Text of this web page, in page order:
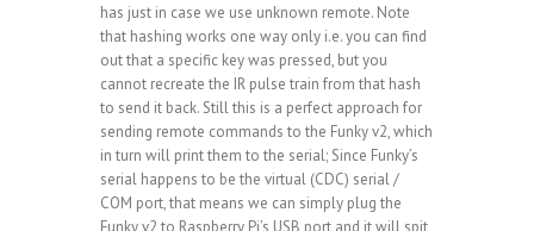
has just in case we use unknown remote. Note
that hashing works one way only i.e. you can find
out that a specific key was pressed, but you
cannot recreate the IR pulse train from that hash
to send it back. Still this is a perfect approach for
sending remote commands to the Funky v2, which
in turn will print them to the serial; Since Funky’s
serial happens to be the virtual (CDC) serial /
COM port, that means we can simply plug the
Funky v2 to Raspberry Pi’s USB port and it will spit